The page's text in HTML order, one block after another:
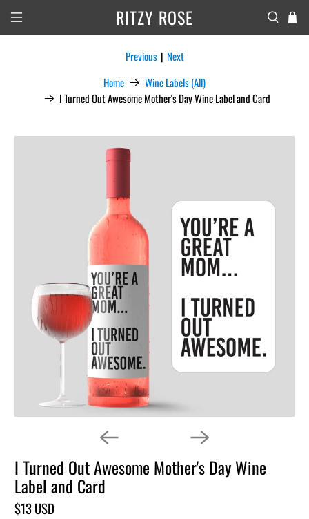
RITZY ROSE
Home
Wine Labels (All)
I Turned Out Awesome Mother's Day Wine Label and Card
Previous | Next
I Turned Out Awesome Mother's Day Wine
Label and Card
$13 USD